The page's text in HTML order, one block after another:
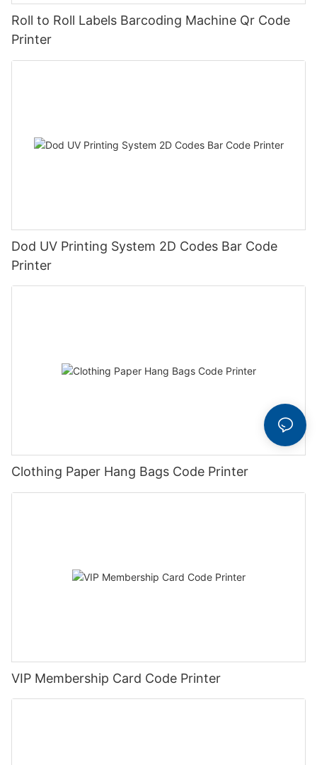
Roll to Roll Labels Barcoding Machine Qr Code
Printer
Dod UV Printing System 2D Codes Bar Code
Printer
Clothing Paper Hang Bags Code Printer
VIP Membership Card Code Printer